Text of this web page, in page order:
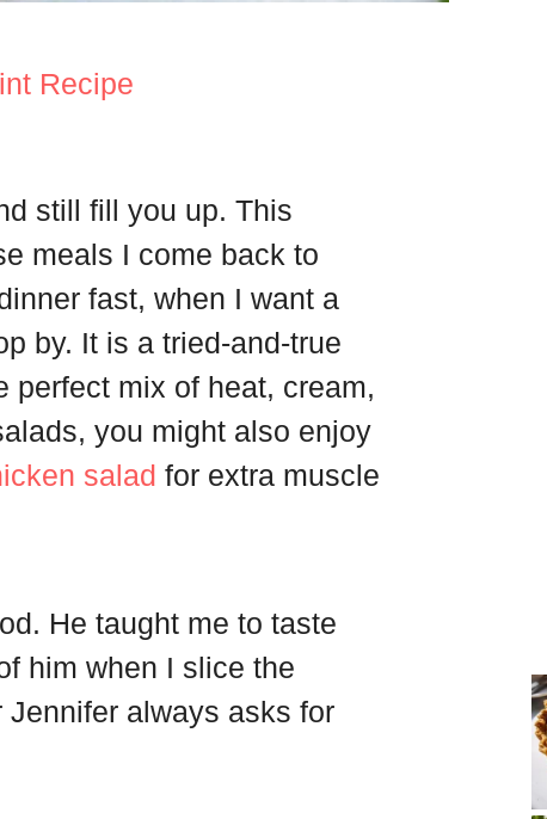
Recipe
still fill you up. This
meals I come back to
fast, when I want a
by. It is a tried-and-true
perfect mix of heat, cream,
you might also enjoy
salad for extra muscle
He taught me to taste
him when I slice the
always asks for